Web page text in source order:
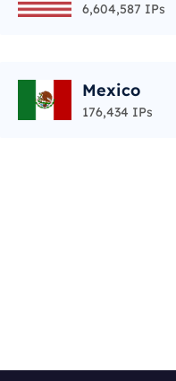
6,604,587 IPs
Mexico
176,434 IPs